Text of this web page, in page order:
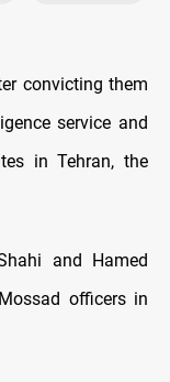
convicting them
service and
in Tehran, the
and Hamed
officers in